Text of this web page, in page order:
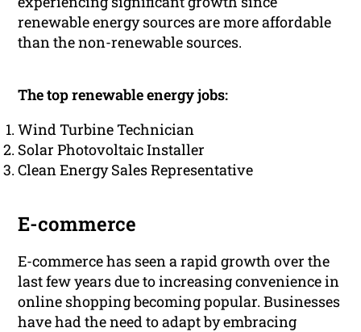
renewable energy sources are more affordable
than the non-renewable sources.
The top renewable energy jobs:
Wind Turbine Technician
Solar Photovoltaic Installer
Clean Energy Sales Representative
E-commerce
E-commerce has seen a rapid growth over the
last few years due to increasing convenience in
online shopping becoming popular. Businesses
have had the need to adapt by embracing